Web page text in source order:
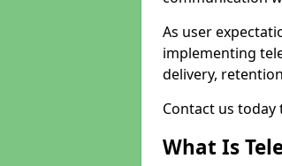
As user
implementing
delivery,
Contact us
What Is